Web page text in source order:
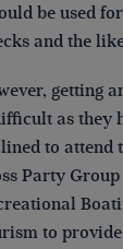
be used
and the
getting
as they
to attend
Party
to